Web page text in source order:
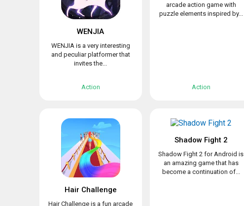
WENJIA
WENJIA is a very interesting
and peculiar platformer that
invites the...
Action
arcade action game with
puzzle elements inspired by...
Action
Hair Challenge
Hair Challenge is a fun arcade
Shadow Fight 2
Shadow Fight 2 for Android is
an amazing game that has
become a continuation of...